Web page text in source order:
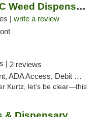
High Demand DC Weed Dispensary & Delivery
| write a review
| 2 reviews
Debit Card, Delivery, Pickup
Kurtz, let’s be clear—this